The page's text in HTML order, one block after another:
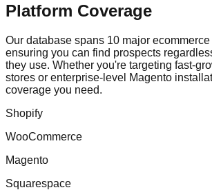
Platform Coverage
Our database spans 10 major ecommerce
ensuring you can find prospects
they use. Whether you're targeting fast-
stores or enterprise-level Magento
coverage you need.
Shopify
WooCommerce
Magento
Squarespace